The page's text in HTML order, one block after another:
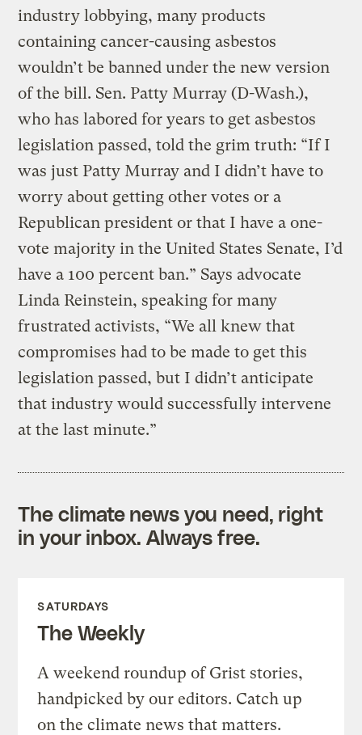
industry lobbying, many products
containing cancer-causing asbestos
wouldn’t be banned under the new version
of the bill. Sen. Patty Murray (D-Wash.),
who has labored for years to get asbestos
legislation passed, told the grim truth: “If I
was just Patty Murray and I didn’t have to
worry about getting other votes or a
Republican president or that I have a one-
vote majority in the United States Senate, I’d
have a 100 percent ban.” Says advocate
Linda Reinstein, speaking for many
frustrated activists, “We all knew that
compromises had to be made to get this
legislation passed, but I didn’t anticipate
that industry would successfully intervene
at the last minute.”
The climate news you need, right
in your inbox. Always free.
SATURDAYS
The Weekly
A weekend roundup of Grist stories,
handpicked by our editors. Catch up
on the climate news that matters.